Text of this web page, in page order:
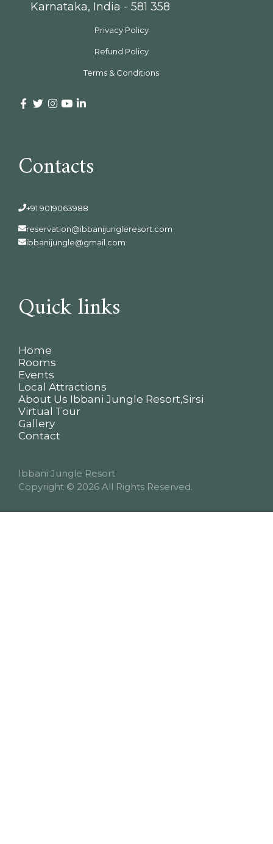
Karnataka, India - 581 358
Privacy Policy
Refund Policy
Terms & Conditions
Contacts
+91 9019063988
reservation@ibbanijungleresort.com
ibbanijungle@gmail.com
Quick links
Home
Rooms
Events
Local Attractions
About Us Ibbani Jungle Resort,Sirsi
Virtual Tour
Gallery
Contact
Ibbani Jungle Resort
Copyright © 2026 All Rights Reserved.